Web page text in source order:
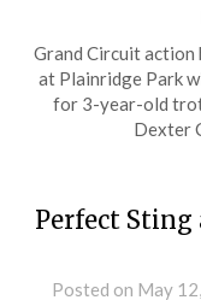
Grand Circuit action
at Plainridge Park
for 3-year-old
Dexter
Perfect
Posted on May